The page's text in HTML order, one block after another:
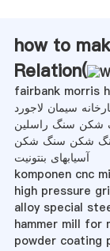
how to
Relation(
fairbank morris
شکن سنگ راسلین
شکن سنگ شکن
آسیابهای بنتونیت
komponen cnc
high pressure
alloy special
hammer mill for
powder coating